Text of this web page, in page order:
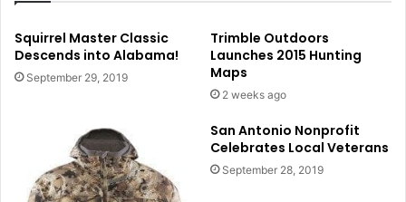
Squirrel Master Classic
Descends into Alabama!
September 29, 2019
Trimble Outdoors
Launches 2015 Hunting
Maps
2 weeks ago
San Antonio Nonprofit
Celebrates Local Veterans
September 28, 2019